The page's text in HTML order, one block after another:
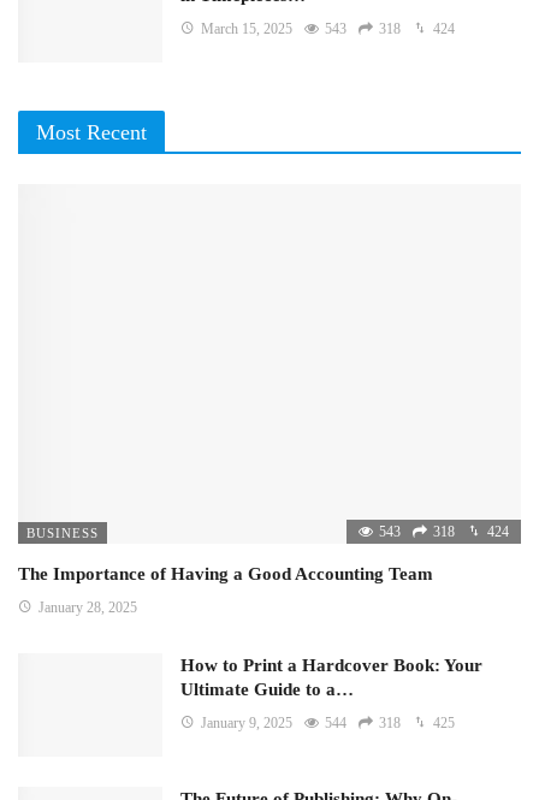
March 15, 2025 543 318 424
Most Recent
BUSINESS 543 318 424
The Importance of Having a Good Accounting Team
January 28, 2025
How to Print a Hardcover Book: Your
Ultimate Guide to a…
January 9, 2025 544 318 425